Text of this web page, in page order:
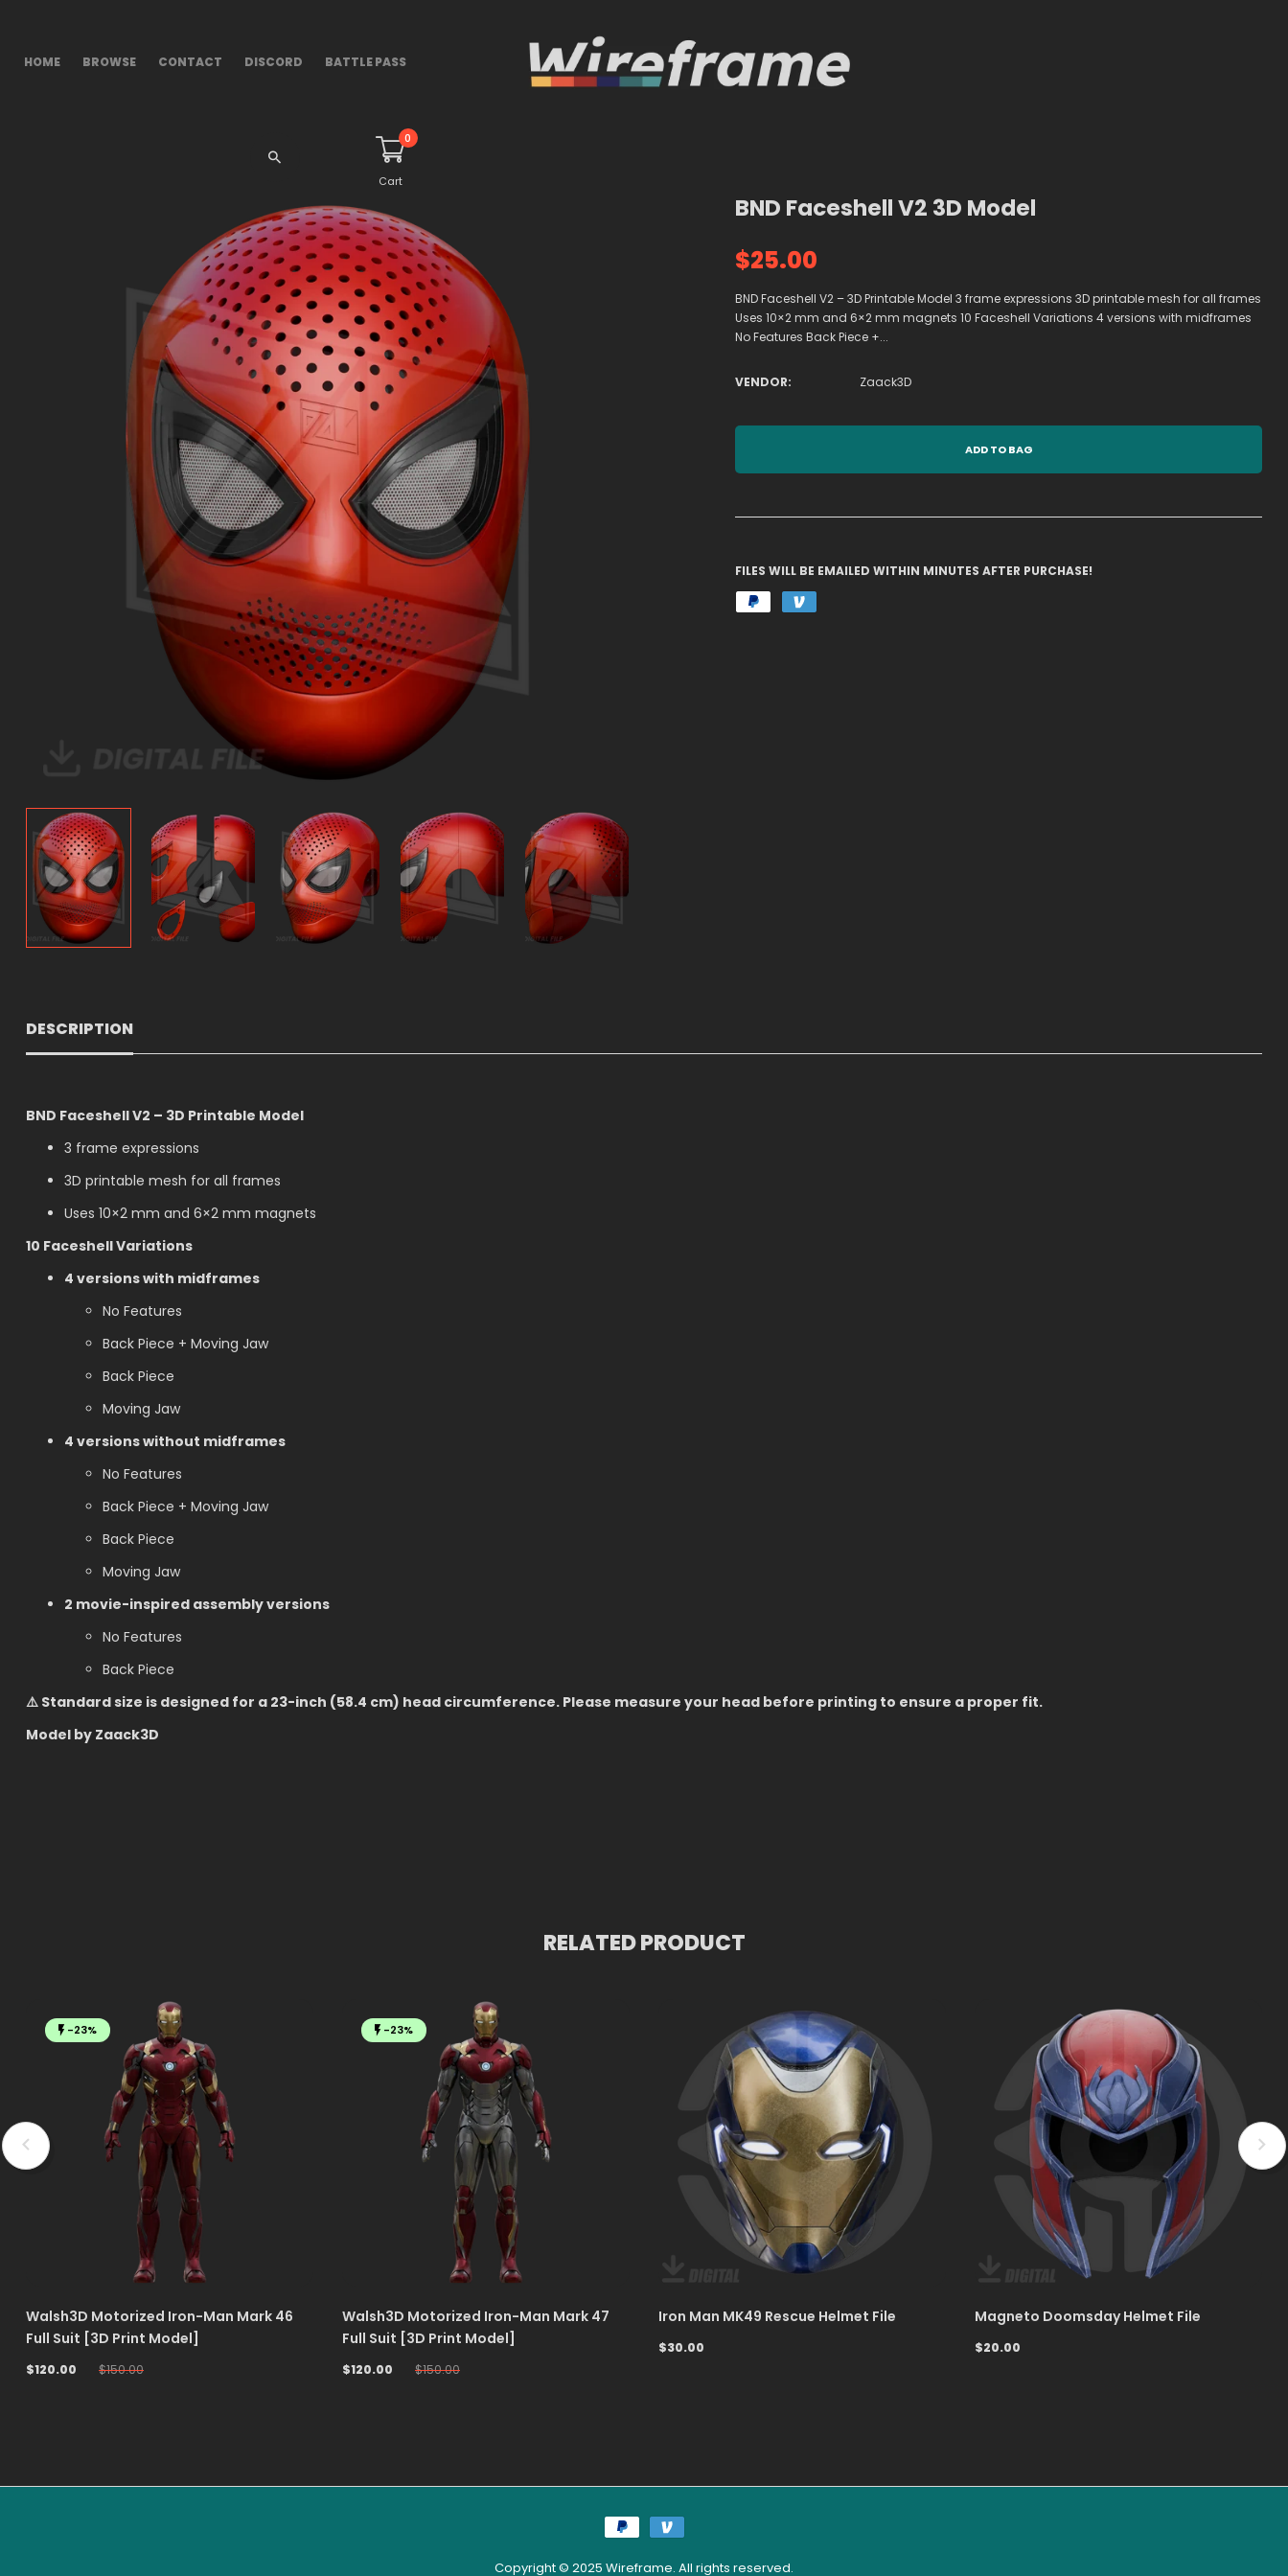
HOME BROWSE CONTACT DISCORD BATTLE PASS
0
Cart
BND Faceshell V2 3D Model
$25.00
BND Faceshell V2 – 3D Printable Model 3 frame expressions 3D printable mesh for all frames
Uses 10×2 mm and 6×2 mm magnets 10 Faceshell Variations 4 versions with midframes
No Features Back Piece +...
VENDOR: Zaack3D
ADD TO BAG
FILES WILL BE EMAILED WITHIN MINUTES AFTER PURCHASE!
DESCRIPTION
BND Faceshell V2 – 3D Printable Model
3 frame expressions
3D printable mesh for all frames
Uses 10×2 mm and 6×2 mm magnets
10 Faceshell Variations
4 versions with midframes
No Features
Back Piece + Moving Jaw
Back Piece
Moving Jaw
4 versions without midframes
No Features
Back Piece + Moving Jaw
Back Piece
Moving Jaw
2 movie-inspired assembly versions
No Features
Back Piece
⚠️ Standard size is designed for a 23-inch (58.4 cm) head circumference. Please measure your head before printing to ensure a proper fit.
Model by Zaack3D
RELATED PRODUCT
-23%
Walsh3D Motorized Iron-Man Mark 46
Full Suit [3D Print Model]
$120.00 $150.00
-23%
Walsh3D Motorized Iron-Man Mark 47
Full Suit [3D Print Model]
$120.00 $150.00
Iron Man MK49 Rescue Helmet File
$30.00
Magneto Doomsday Helmet File
$20.00
Copyright © 2025 Wireframe. All rights reserved.